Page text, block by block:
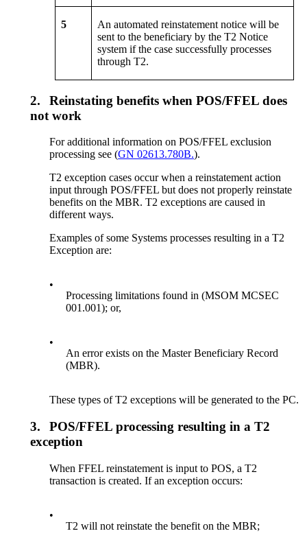
5
An automated reinstatement notice will be
sent to the beneficiary by the T2 Notice
system if the case successfully processes
through T2.
2.
Reinstating benefits when POS/FFEL does
not work
For additional information on POS/FFEL exclusion
processing see (GN 02613.780B.).
T2 exception cases occur when a reinstatement action
input through POS/FFEL but does not properly reinstate
benefits on the MBR. T2 exceptions are caused in
different ways.
Examples of some Systems processes resulting in a T2
Exception are:
•
Processing limitations found in (MSOM MCSEC
001.001); or,
•
An error exists on the Master Beneficiary Record
(MBR).
These types of T2 exceptions will be generated to the PC.
3.
POS/FFEL processing resulting in a T2
exception
When FFEL reinstatement is input to POS, a T2
transaction is created. If an exception occurs:
•
T2 will not reinstate the benefit on the MBR;